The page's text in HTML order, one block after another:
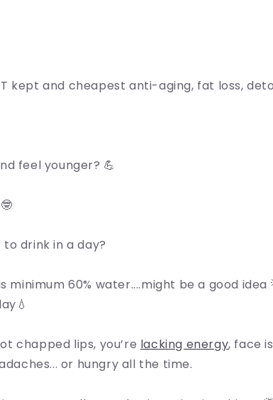
kept and cheapest anti-aging, fat loss,
feel younger? 💪
drink in a day?
minimum 60% water....might be a good idea
chapped lips, you’re lacking energy, face
or hungry all the time.